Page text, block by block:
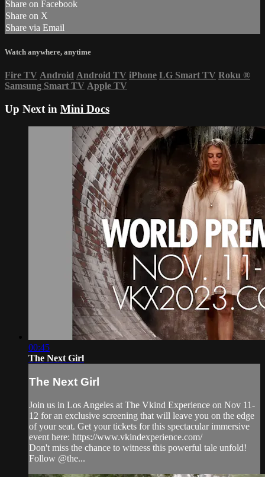
Share on Facebook
Share on X
Share via Email
Watch anywhere, anytime
Fire TV Android Android TV iPhone LG Smart TV Roku ®
Samsung Smart TV Apple TV
Up Next in Mini Docs
00:45
The Next Girl
The Next Girl
Join us in Los Angeles at The Vkind Experience on Nov 11-
12 for an exclusive screening that will leave you on the edge
of your seat. Get your tickets for this spectacular immersive
event here: https://www.vkindexperience.com/
Don't miss the chance to witness this powerful tale unfold!
Follow @the...